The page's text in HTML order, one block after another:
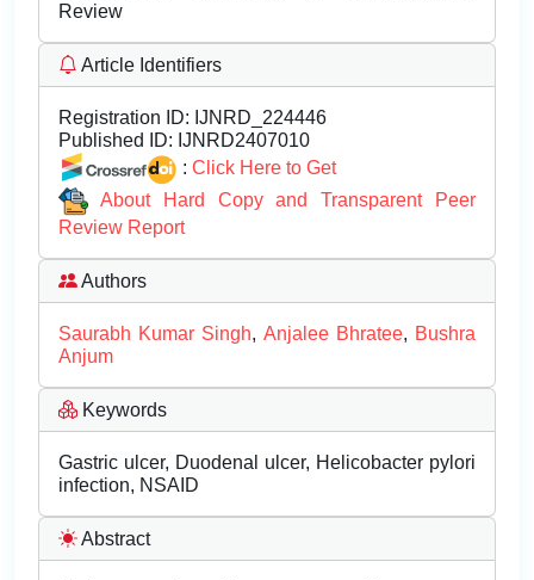
Review
Article Identifiers
Registration ID: IJNRD_224446
Published ID: IJNRD2407010
: Click Here to Get
About Hard Copy and Transparent Peer
Review Report
Authors
Saurabh Kumar Singh, Anjalee Bhratee, Bushra
Anjum
Keywords
Gastric ulcer, Duodenal ulcer, Helicobacter pylori
infection, NSAID
Abstract